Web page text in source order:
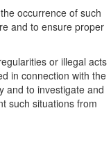
occurrence of such
and to ensure proper
or illegal acts
in connection with the
and to investigate and
such situations from